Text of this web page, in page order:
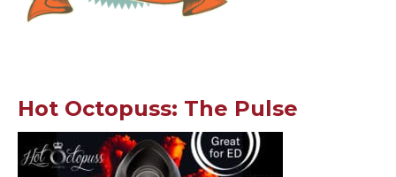
Hot Octopuss: The Pulse